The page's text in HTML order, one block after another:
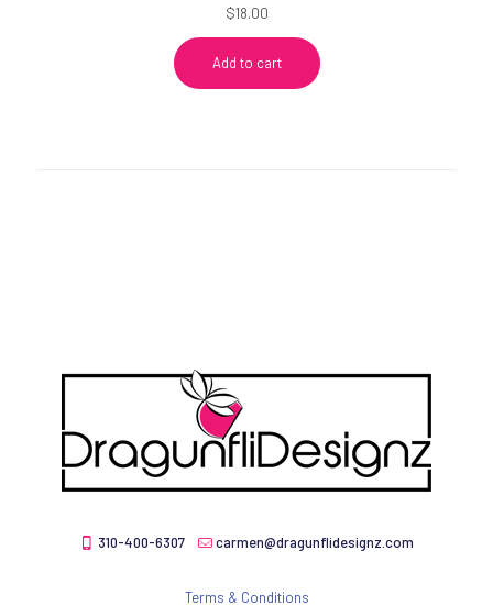
$18.00
Add to cart
310-400-6307 carmen@dragunflidesignz.com
Terms & Conditions